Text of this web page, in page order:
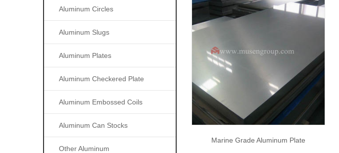
Aluminum Circles
Aluminum Slugs
Aluminum Plates
Aluminum Checkered Plate
Aluminum Embossed Coils
Aluminum Can Stocks
Other Aluminum
Marine Grade Aluminum Plate